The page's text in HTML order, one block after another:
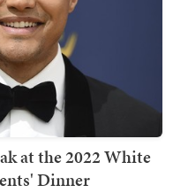
at the 2022 White
Dinner